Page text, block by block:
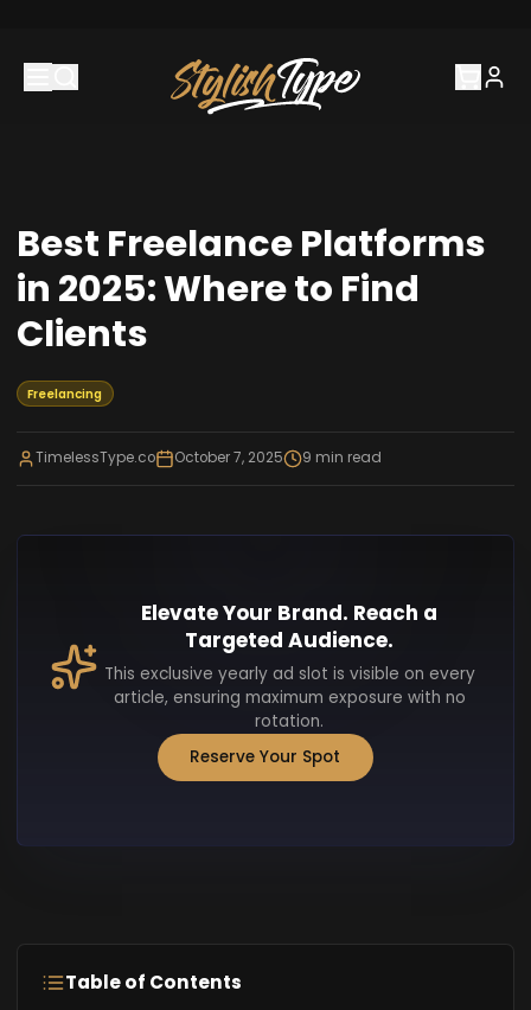
Best Freelance Platforms
in 2025: Where to Find
Clients
Freelancing
TimelessType.co October 7, 2025 9 min read
Elevate Your Brand. Reach a
Targeted Audience.
This exclusive yearly ad slot is visible on every
article, ensuring maximum exposure with no
rotation.
Reserve Your Spot
Table of Contents